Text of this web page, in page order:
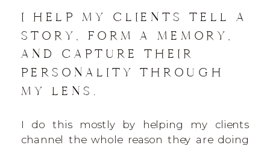
I HELP MY CLIENTS TELL A
STORY, FORM A MEMORY,
AND CAPTURE THEIR
PERSONALITY THROUGH
MY LENS.
I do this mostly by helping my clients
channel the whole reason they are doing